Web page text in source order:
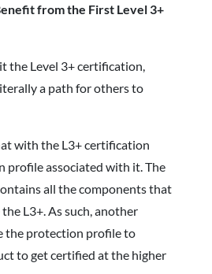
from the First Level 3+
the Level 3+ certification,
a path for others to
with the L3+ certification
profile associated with it. The
all the components that
L3+. As such, another
the protection profile to
to get certified at the higher